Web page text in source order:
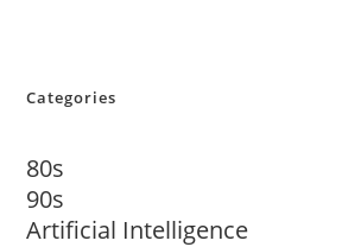
Categories
80s
90s
Artificial Intelligence